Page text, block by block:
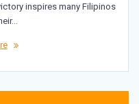
inspires many Filipinos